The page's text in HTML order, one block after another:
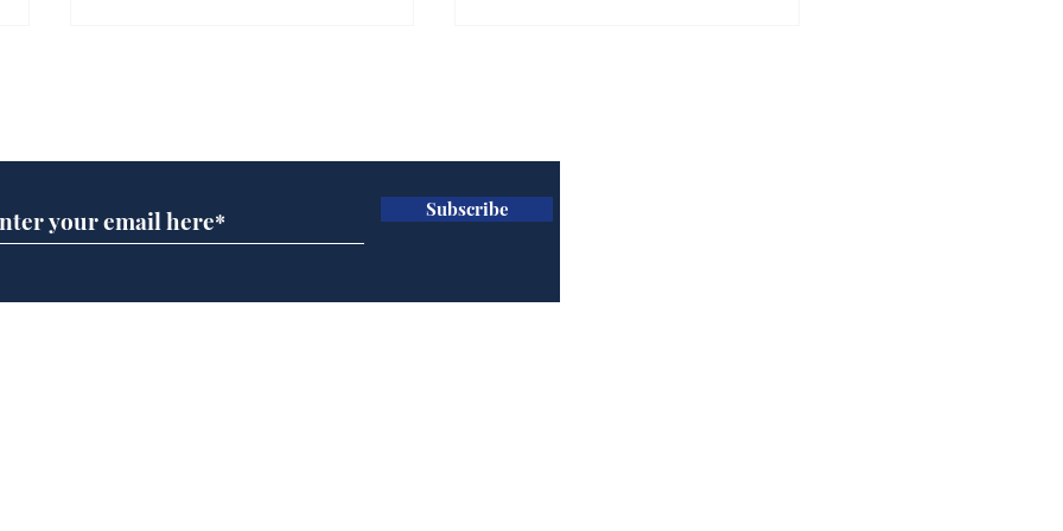
British Steel
Bond villain
Subscribe